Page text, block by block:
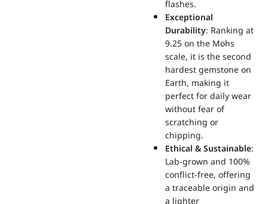
flashes.
Exceptional
Durability: Ranking at
9.25 on the Mohs
scale, it is the second
hardest gemstone on
Earth, making it
perfect for daily wear
without fear of
scratching or
chipping.
Ethical & Sustainable:
Lab-grown and 100%
conflict-free, offering
a traceable origin and